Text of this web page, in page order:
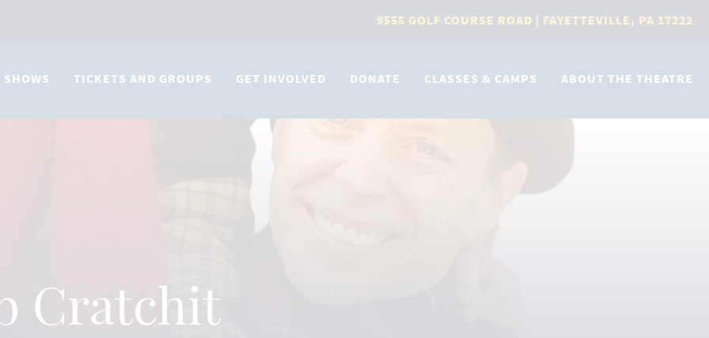
9555 GOLF COURSE ROAD | FAYETTEVILLE, PA 17222
SHOWS TICKETS AND GROUPS GET INVOLVED DONATE CLASSES & CAMPS ABOUT THE THEATRE
Cratchit